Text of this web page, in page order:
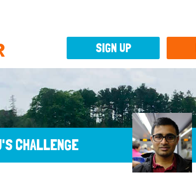
CHALLENGE
SIGN UP